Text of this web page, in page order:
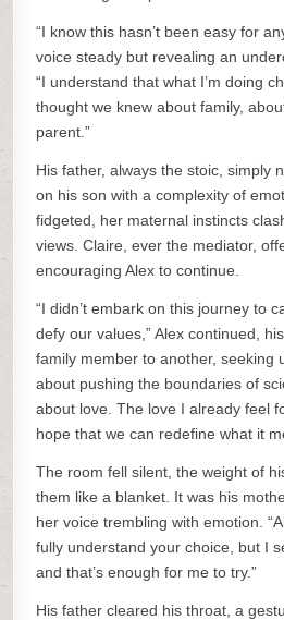
“I know this hasn’t been easy for
voice steady but revealing an
“I understand that what I’m doing
thought we knew about family,
parent.”
His father, always the stoic, simply
on his son with a complexity of
fidgeted, her maternal instincts
views. Claire, ever the mediator,
encouraging Alex to continue.
“I didn’t embark on this journey to
defy our values,” Alex continued,
family member to another, seeking
about pushing the boundaries of
about love. The love I already feel
hope that we can redefine what it
The room fell silent, the weight of
them like a blanket. It was his
her voice trembling with emotion.
fully understand your choice, but I
and that’s enough for me to try.”
His father cleared his throat, a